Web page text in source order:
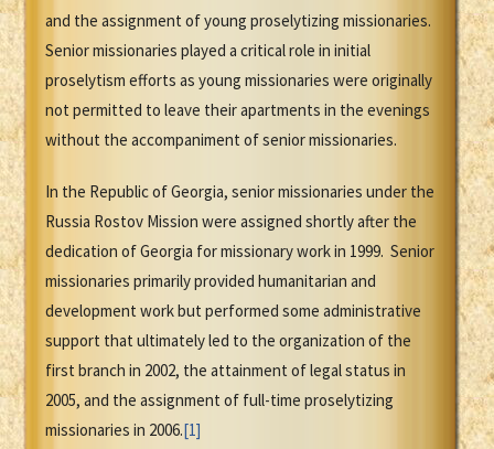
and the assignment of young proselytizing missionaries.
Senior missionaries played a critical role in initial
proselytism efforts as young missionaries were originally
not permitted to leave their apartments in the evenings
without the accompaniment of senior missionaries.
In the Republic of Georgia, senior missionaries under the
Russia Rostov Mission were assigned shortly after the
dedication of Georgia for missionary work in 1999. Senior
missionaries primarily provided humanitarian and
development work but performed some administrative
support that ultimately led to the organization of the
first branch in 2002, the attainment of legal status in
2005, and the assignment of full-time proselytizing
missionaries in 2006.[1]